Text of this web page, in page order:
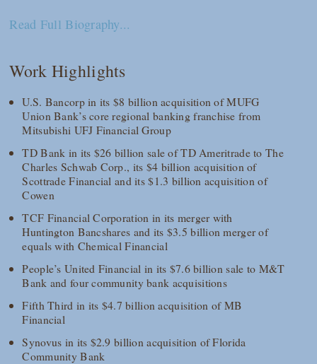
Read Full Biography...
Work Highlights
U.S. Bancorp in its $8 billion acquisition of MUFG
Union Bank’s core regional banking franchise from
Mitsubishi UFJ Financial Group
TD Bank in its $26 billion sale of TD Ameritrade to The
Charles Schwab Corp., its $4 billion acquisition of
Scottrade Financial and its $1.3 billion acquisition of
Cowen
TCF Financial Corporation in its merger with
Huntington Bancshares and its $3.5 billion merger of
equals with Chemical Financial
People’s United Financial in its $7.6 billion sale to M&T
Bank and four community bank acquisitions
Fifth Third in its $4.7 billion acquisition of MB
Financial
Synovus in its $2.9 billion acquisition of Florida
Community Bank